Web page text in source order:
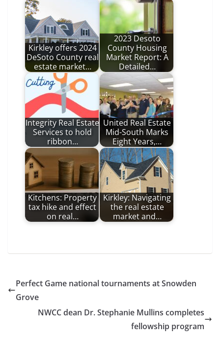
Kirkley offers 2024
DeSoto County real
estate market…
2023 Desoto
County Housing
Market Report: A
Detailed…
Integrity Real Estate
Services to hold
ribbon…
United Real Estate
Mid-South Marks
Eight Years,…
Kitchens: Property
tax hike and effect
on real…
Kirkley: Navigating
the real estate
market and…
Perfect Game national tournaments at Snowden
Grove
NWCC dean Dr. Stephanie Mullins completes
fellowship program